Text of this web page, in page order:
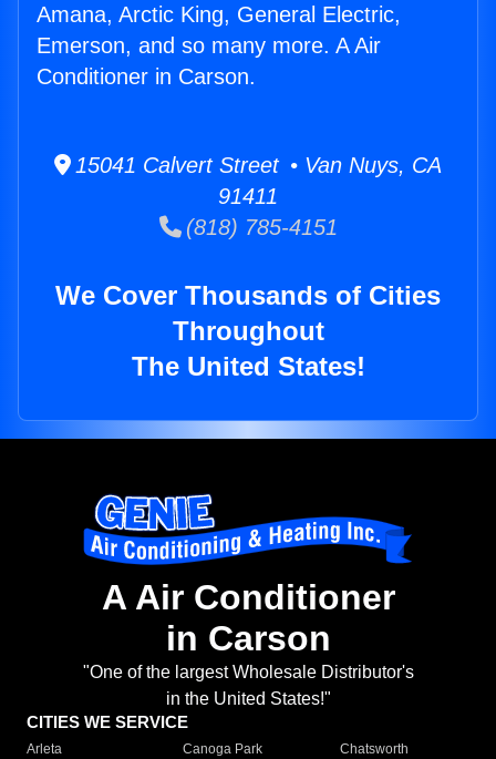
Amana, Arctic King, General Electric,
Emerson, and so many more. A Air
Conditioner in Carson.
15041 Calvert Street • Van Nuys, CA
91411
(818) 785-4151
We Cover Thousands of Cities
Throughout
The United States!
A Air Conditioner
in Carson
"One of the largest Wholesale Distributor's
in the United States!"
CITIES WE SERVICE
Arleta Canoga Park
Chatsworth